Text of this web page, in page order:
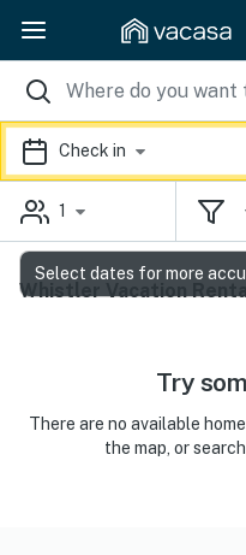
Check in
1
Whistler Vacation
Try
There are no available
the map, or
Select dates for more